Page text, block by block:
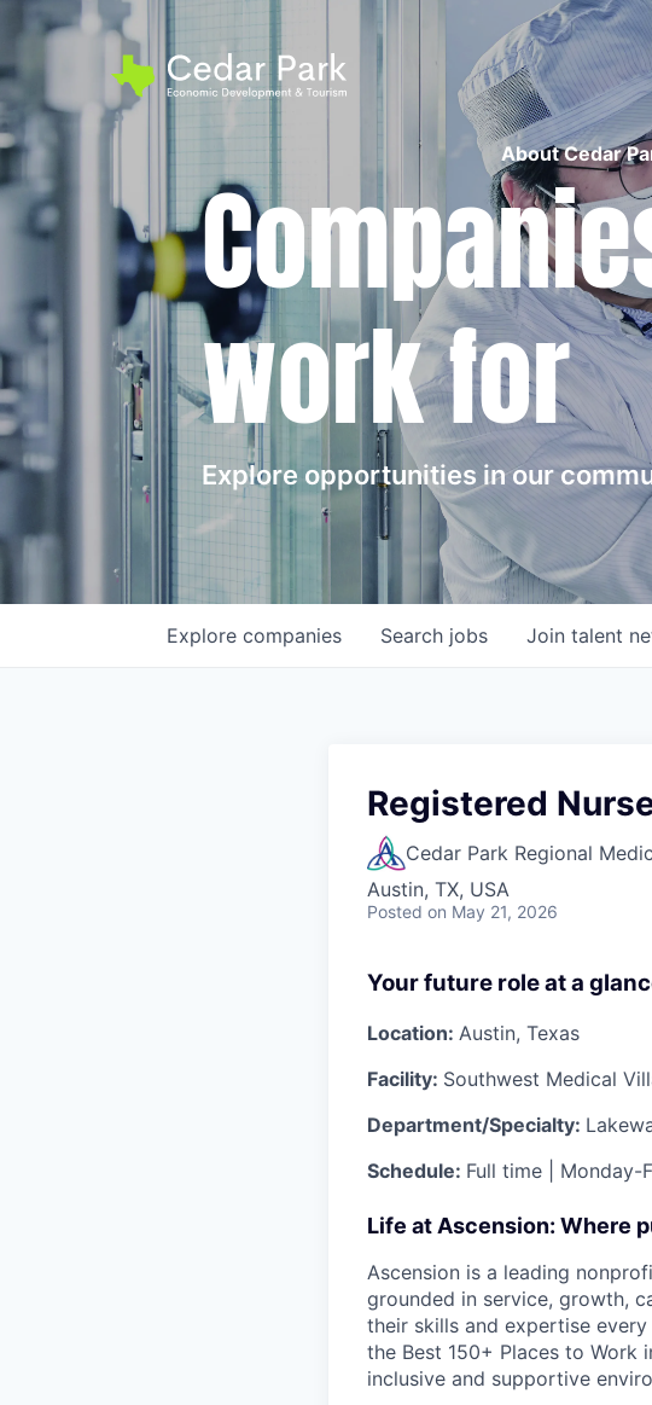
About Cedar
work for
Explore opportunities in our
Search jobs
Explore companies Join talent
Registered
Cedar Park Regional
Austin, TX, USA
Posted on May 21, 2026
Your future role at a
Location: Austin, Texas
Facility: Southwest Medical
Department/Specialty:
Schedule: Full time | Monday-
Life at Ascension: Where
Ascension is a leading
grounded in service, growth,
their skills and expertise
the Best 150+ Places to Work
inclusive and supportive